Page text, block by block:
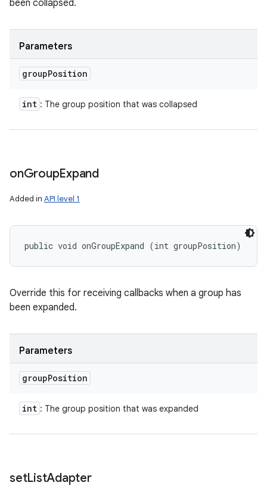
been collapsed.
Parameters
groupPosition
int : The group position that was collapsed
onGroupExpand
Added in API level 1
public void onGroupExpand (int groupPosition)
Override this for receiving callbacks when a group has
been expanded.
Parameters
groupPosition
int : The group position that was expanded
setListAdapter